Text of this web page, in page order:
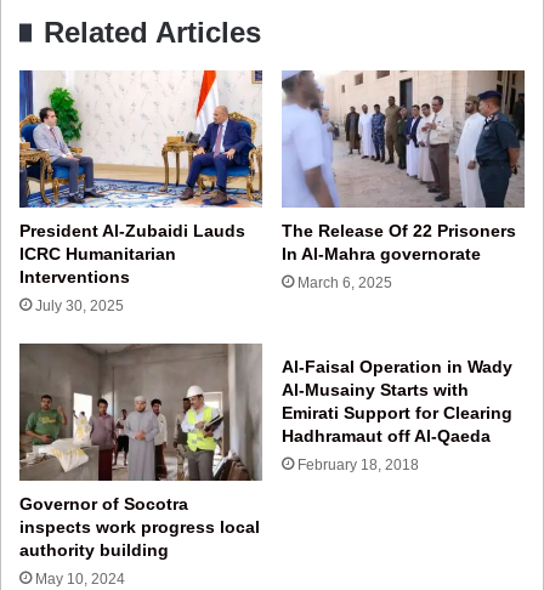
Related Articles
President Al‑Zubaidi Lauds
ICRC Humanitarian
Interventions
July 30, 2025
The Release Of 22 Prisoners
In Al-Mahra governorate
March 6, 2025
Governor of Socotra
inspects work progress local
authority building
May 10, 2024
Al-Faisal Operation in Wady
Al-Musainy Starts with
Emirati Support for Clearing
Hadhramaut off Al-Qaeda
February 18, 2018